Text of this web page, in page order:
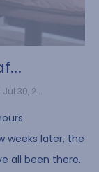
30, 2...
weeks later, the
all been there.